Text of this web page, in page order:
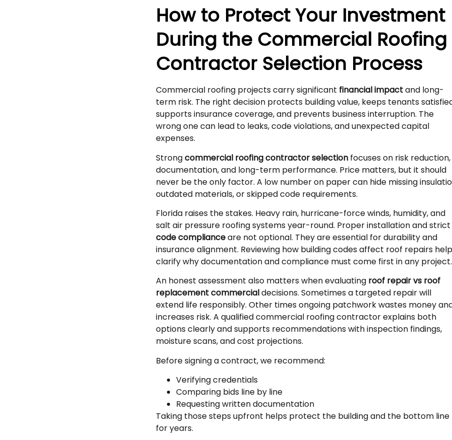
How to Protect Your Investment
During the Commercial Roofing
Contractor Selection Process
Commercial roofing projects carry significant financial impactand long-
term risk. The right decision protects building value, keeps tenants
supports insurance coverage, and prevents business interruption. The
wrong one can lead to leaks, code violations, and unexpected capital
expenses.
Strongcommercial roofing contractor selection focuses on risk reduction,
documentation, and long-term performance. Price matters, but it should
never be the only factor. A low number on paper can hide missing
outdated materials, or skipped code requirements.
Florida raises the stakes. Heavy rain, hurricane-force winds, humidity, and
salt air pressure roofing systems year-round. Proper installation and strict
code complianceare not optional. They are essential for durability and
insurance alignment. Reviewing how building codes affect roof repairs
clarify why documentation and compliance must come first in any project.
An honest assessment also matters when evaluating roof repair vs roof
replacement commercialdecisions. Sometimes a targeted repair will
extend life responsibly. Other times ongoing patchwork wastes money
increases risk. A qualified commercial roofing contractor explains both
options clearly and supports recommendations with inspection findings,
moisture scans, and cost projections.
Before signing a contract, we recommend:
Verifying credentials
Comparing bids line by line
Requesting written documentation
Taking those steps upfront helps protect the building and the bottom line
for years.